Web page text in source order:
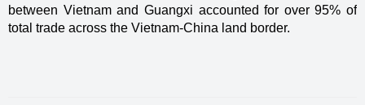
between Vietnam and Guangxi accounted for over 95% of
total trade across the Vietnam-China land border.